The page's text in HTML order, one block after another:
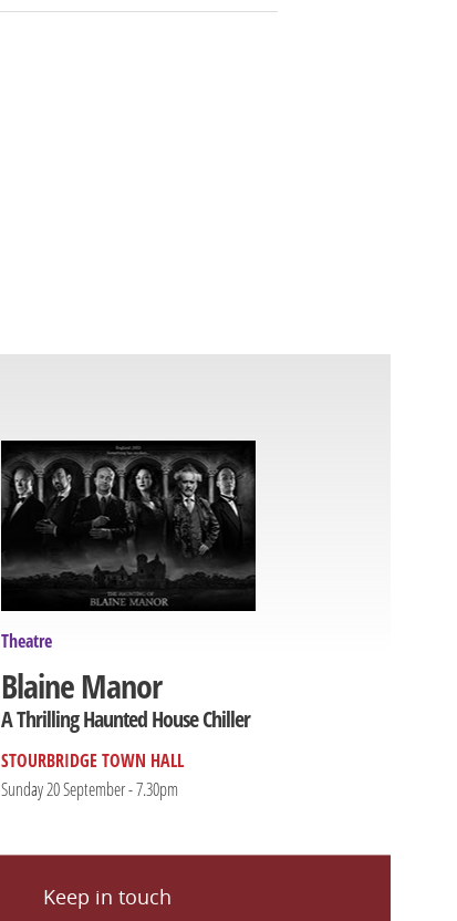
Theatre
Blaine Manor
A Thrilling Haunted House Chiller
STOURBRIDGE TOWN HALL
Sunday 20 September - 7.30pm
Keep in touch